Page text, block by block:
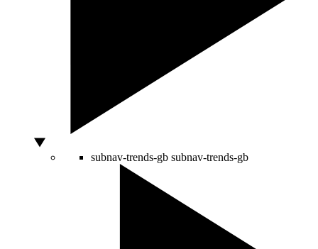
subnav-trends-gb subnav-trends-gb